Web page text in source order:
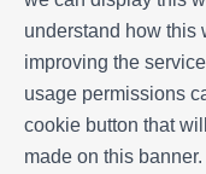
understand how this
improving the
usage permissions
cookie button that
made on this banner.
Our history
Owners
Experiences
FAQs
Terms and